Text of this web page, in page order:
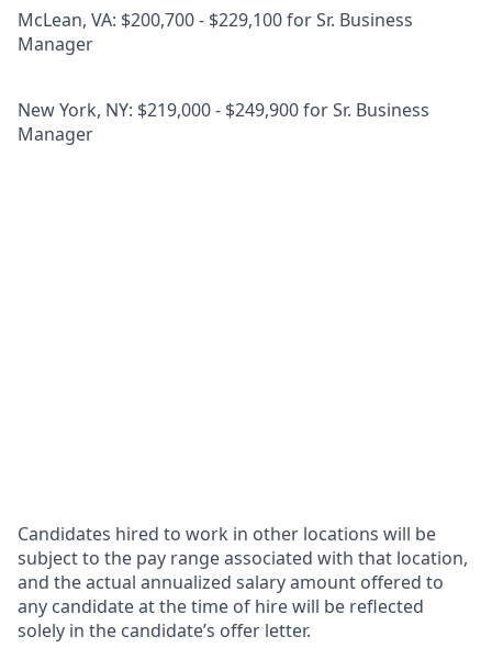
McLean, VA: $200,700 - $229,100 for Sr. Business
Manager
New York, NY: $219,000 - $249,900 for Sr. Business
Manager
Candidates hired to work in other locations will be
subject to the pay range associated with that location,
and the actual annualized salary amount offered to
any candidate at the time of hire will be reflected
solely in the candidate’s offer letter.